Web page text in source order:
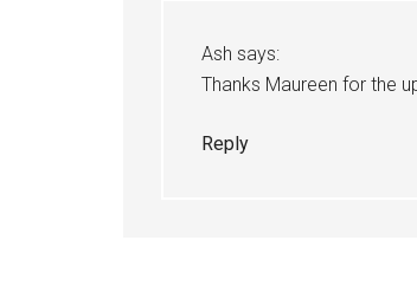
Ash says:
Thanks Maureen for the
Reply